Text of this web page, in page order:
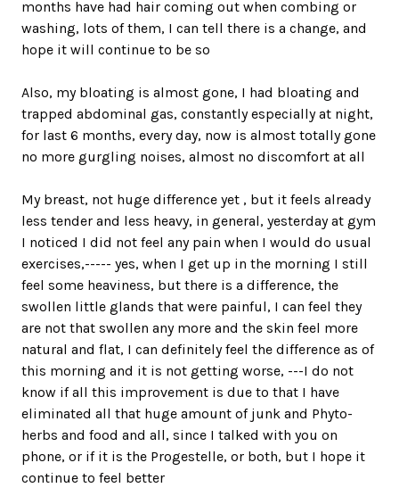
months have had hair coming out when combing or
washing, lots of them, I can tell there is a change, and
hope it will continue to be so
Also, my bloating is almost gone, I had bloating and
trapped abdominal gas, constantly especially at night,
for last 6 months, every day, now is almost totally gone
no more gurgling noises, almost no discomfort at all
My breast, not huge difference yet , but it feels already
less tender and less heavy, in general, yesterday at gym
I noticed I did not feel any pain when I would do usual
exercises,----- yes, when I get up in the morning I still
feel some heaviness, but there is a difference, the
swollen little glands that were painful, I can feel they
are not that swollen any more and the skin feel more
natural and flat, I can definitely feel the difference as of
this morning and it is not getting worse, ---I do not
know if all this improvement is due to that I have
eliminated all that huge amount of junk and Phyto-
herbs and food and all, since I talked with you on
phone, or if it is the Progestelle, or both, but I hope it
continue to feel better